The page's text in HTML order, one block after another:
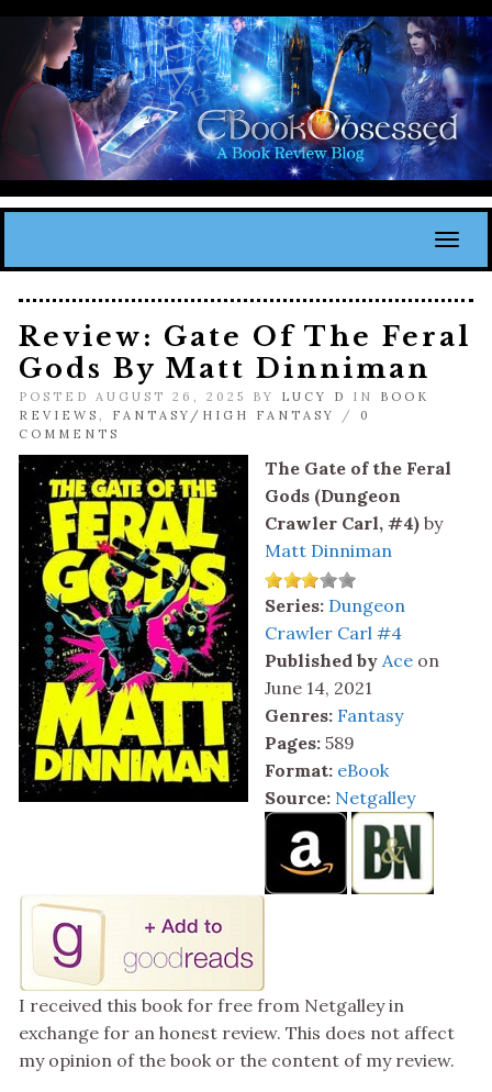
Review: Gate Of The Feral
Gods By Matt Dinniman
POSTED AUGUST 26, 2025 BY LUCY D IN BOOK
REVIEWS , FANTASY/HIGH FANTASY / 0
COMMENTS
The Gate of the Feral
Gods (Dungeon
Crawler Carl, #4) by
Matt Dinniman
Series: Dungeon
Crawler Carl #4
Published by Ace on
June 14, 2021
Genres: Fantasy
Pages: 589
Format: eBook
Source: Netgalley
I received this book for free from Netgalley in
exchange for an honest review. This does not affect
my opinion of the book or the content of my review.